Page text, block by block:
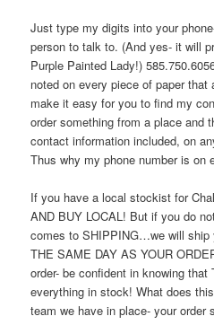
Just type my digits into your
person to talk to. (And yes- it will
Purple Painted Lady!)
noted on every piece of paper
make it easy for you to find my
order something from a place and
contact information included, on
Thus why my phone number is on
If you have a local stockist for
AND BUY LOCAL! But if you do
comes to SHIPPING…we will ship
THE SAME DAY AS YOUR
order- be confident in knowing
everything in stock! What does
team we have in place- your order